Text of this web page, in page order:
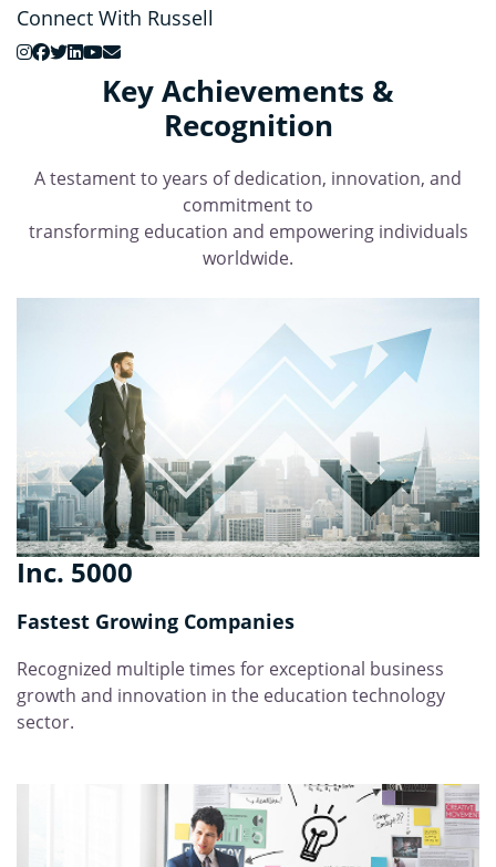
Connect With Russell
Key Achievements &
Recognition
A testament to years of dedication, innovation, and
commitment to
transforming education and empowering individuals
worldwide.
Inc. 5000
Fastest Growing Companies
Recognized multiple times for exceptional business
growth and innovation in the education technology
sector.